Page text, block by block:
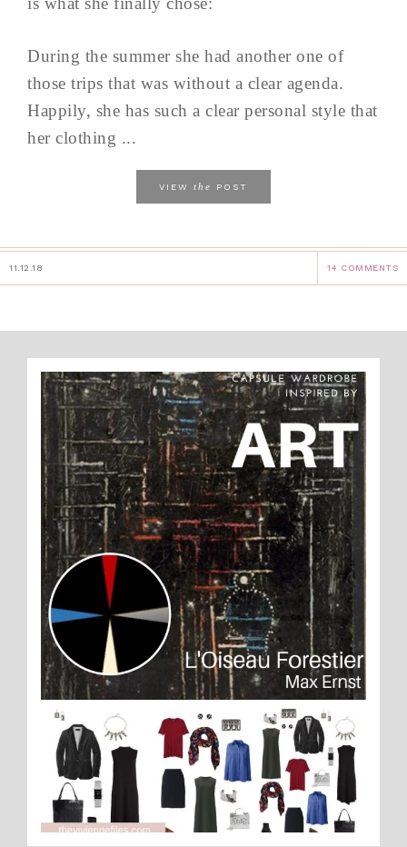
During the summer she had another one of
those trips that was without a clear agenda.
Happily, she has such a clear personal style that
her clothing ...
VIEW the POST
11.12.18 14 COMMENTS